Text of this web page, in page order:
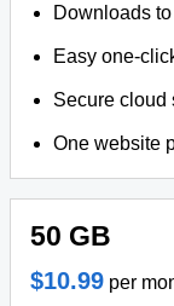
Downloads
Easy one-
Secure cloud
One website
50 GB
$10.99 per